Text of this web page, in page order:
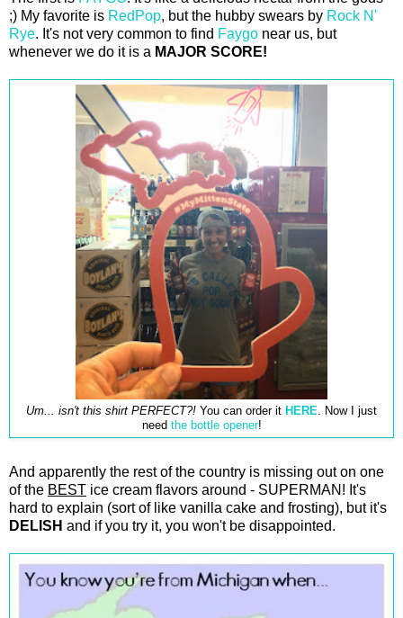
;) My favorite is RedPop, but the hubby swears by Rock N'
Rye. It's not very common to find Faygo near us, but
whenever we do it is a MAJOR SCORE!
Um... isn't this shirt PERFECT?! You can order it HERE. Now I just
need the bottle opener!
And apparently the rest of the country is missing out on one
of the BEST ice cream flavors around - SUPERMAN! It's
hard to explain (sort of like vanilla cake and frosting), but it's
DELISH and if you try it, you won't be disappointed.